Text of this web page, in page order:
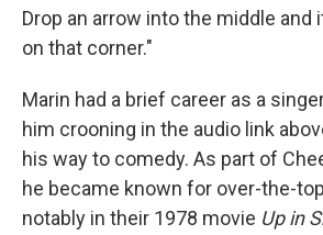
Drop an arrow into the middle and
on that corner."
Marin had a brief career as a
him crooning in the audio link
his way to comedy. As part of
he became known for over-the-
notably in their 1978 movie Up in